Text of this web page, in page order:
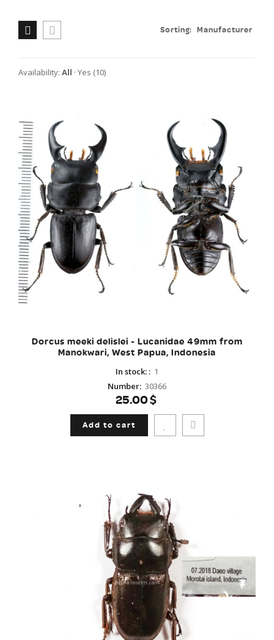
Sorting: Manufacturer
Availability: All · Yes (10)
Dorcus meeki delislei - Lucanidae 49mm from
Manokwari, West Papua, Indonesia
In stock: : 1
Number: 30366
25.00$
Add to cart